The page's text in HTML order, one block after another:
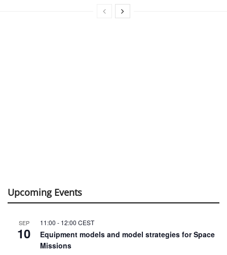
Upcoming Events
SEP
10
11:00 - 12:00 CEST
Equipment models and model strategies for Space
Missions